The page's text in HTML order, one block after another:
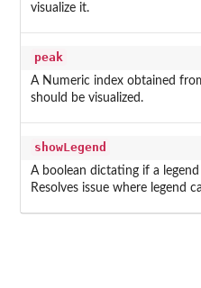
visualize it.
peak
A Numeric index obtained
should be visualized.
showLegend
A boolean dictating if a
Resolves issue where legend